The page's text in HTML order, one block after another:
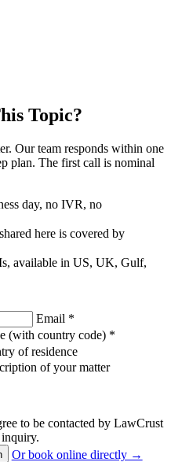
Topic?
Our team responds within one
plan. The first call is nominal
day, no IVR, no
here is covered by
available in US, UK, Gulf,
Email *
(with country code) *
of residence
of your matter
to be contacted by LawCrust
Or book online directly →